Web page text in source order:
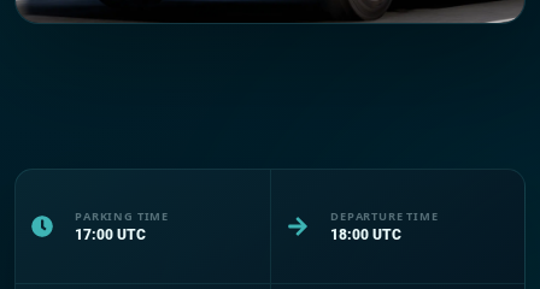
PARKING TIME
17:00 UTC
DEPARTURE TIME
18:00 UTC